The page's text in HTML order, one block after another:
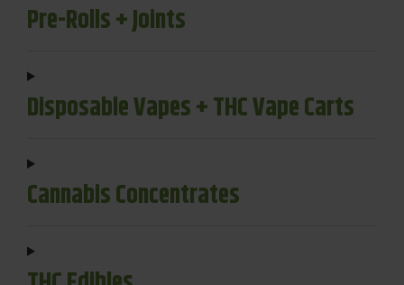
Pre-Rolls + Joints
Disposable Vapes + THC Vape Carts
Cannabis Concentrates